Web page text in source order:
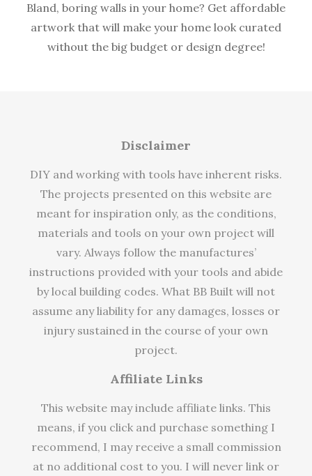
Bland, boring walls in your home? Get affordable
artwork that will make your home look curated
without the big budget or design degree!
Disclaimer
DIY and working with tools have inherent risks.
The projects presented on this website are
meant for inspiration only, as the conditions,
materials and tools on your own project will
vary. Always follow the manufactures’
instructions provided with your tools and abide
by local building codes. What BB Built will not
assume any liability for any damages, losses or
injury sustained in the course of your own
project.
Affiliate Links
This website may include affiliate links. This
means, if you click and purchase something I
recommend, I may receive a small commission
at no additional cost to you. I will never link or